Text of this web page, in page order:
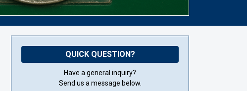
QUICK QUESTION?
Have a general inquiry?
Send us a message below.